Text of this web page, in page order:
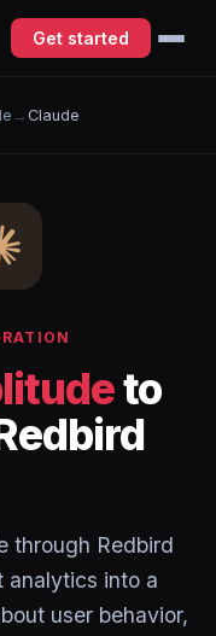
Get started
→ Claude
to
through Redbird
analytics into a
user behavior,